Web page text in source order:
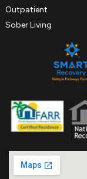
Outpatient
Sober Living